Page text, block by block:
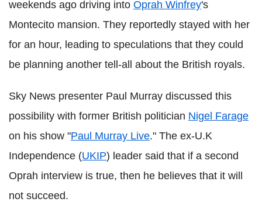
weekends ago driving into Oprah Winfrey's
Montecito mansion. They reportedly stayed with her
for an hour, leading to speculations that they could
be planning another tell-all about the British royals.
Sky News presenter Paul Murray discussed this
possibility with former British politician Nigel Farage
on his show "Paul Murray Live." The ex-U.K
Independence (UKIP) leader said that if a second
Oprah interview is true, then he believes that it will
not succeed.